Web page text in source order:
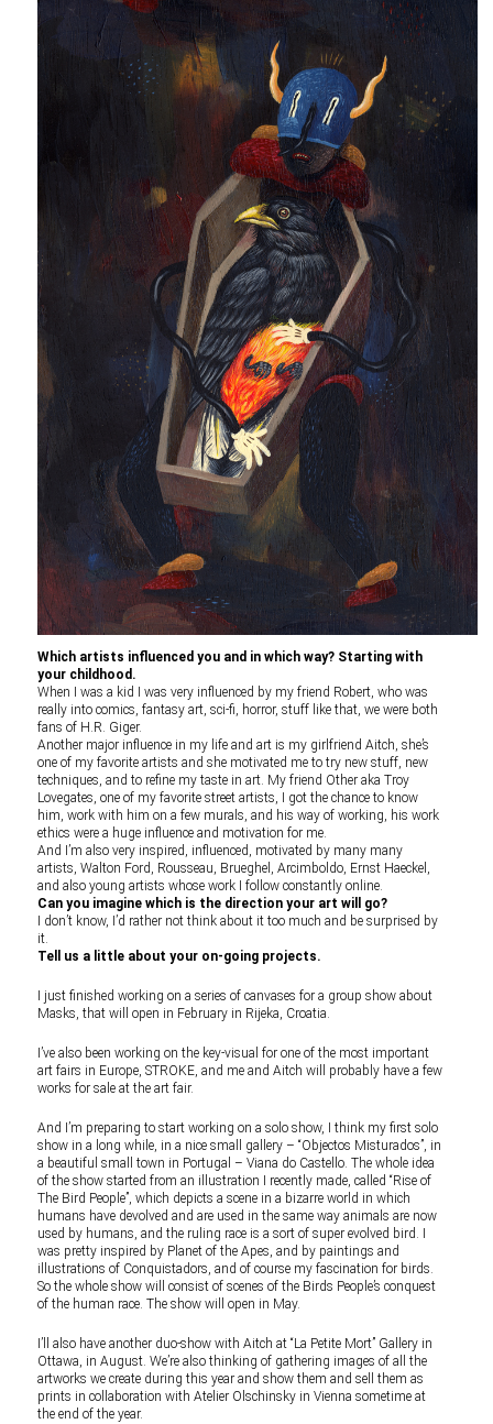
Which artists influenced you and in which way? Starting with
your childhood.
When I was a kid I was very influenced by my friend Robert, who was
really into comics, fantasy art, sci-fi, horror, stuff like that, we were both
fans of H.R. Giger.
Another major influence in my life and art is my girlfriend Aitch, she’s
one of my favorite artists and she motivated me to try new stuff, new
techniques, and to refine my taste in art. My friend Other aka Troy
Lovegates, one of my favorite street artists, I got the chance to know
him, work with him on a few murals, and his way of working, his work
ethics were a huge influence and motivation for me.
And I’m also very inspired, influenced, motivated by many many
artists, Walton Ford, Rousseau, Brueghel, Arcimboldo, Ernst Haeckel,
and also young artists whose work I follow constantly online.
Can you imagine which is the direction your art will go?
I don’t know, I’d rather not think about it too much and be surprised by
it.
Tell us a little about your on-going projects.
I just finished working on a series of canvases for a group show about
Masks, that will open in February in Rijeka, Croatia.
I’ve also been working on the key-visual for one of the most important
art fairs in Europe, STROKE, and me and Aitch will probably have a few
works for sale at the art fair.
And I’m preparing to start working on a solo show, I think my first solo
show in a long while, in a nice small gallery – “Objectos Misturados”, in
a beautiful small town in Portugal – Viana do Castello. The whole idea
of the show started from an illustration I recently made, called “Rise of
The Bird People”, which depicts a scene in a bizarre world in which
humans have devolved and are used in the same way animals are now
used by humans, and the ruling race is a sort of super evolved bird. I
was pretty inspired by Planet of the Apes, and by paintings and
illustrations of Conquistadors, and of course my fascination for birds.
So the whole show will consist of scenes of the Birds People’s conquest
of the human race. The show will open in May.
I’ll also have another duo-show with Aitch at “La Petite Mort” Gallery in
Ottawa, in August. We’re also thinking of gathering images of all the
artworks we create during this year and show them and sell them as
prints in collaboration with Atelier Olschinsky in Vienna sometime at
the end of the year.